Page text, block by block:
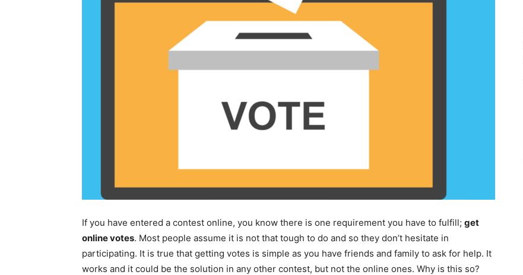
If you have entered a contest online, you know there is one requirement you have to fulfill; get
online votes. Most people assume it is not that tough to do and so they don’t hesitate in
participating. It is true that getting votes is simple as you have friends and family to ask for help. It
works and it could be the solution in any other contest, but not the online ones. Why is this so?